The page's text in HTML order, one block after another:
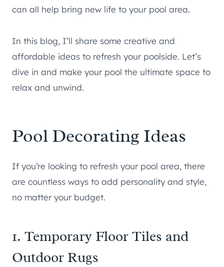
can all help bring new life to your pool area.
In this blog, I’ll share some creative and
affordable ideas to refresh your poolside. Let’s
dive in and make your pool the ultimate space to
relax and unwind.
Pool Decorating Ideas
If you’re looking to refresh your pool area, there
are countless ways to add personality and style,
no matter your budget.
1. Temporary Floor Tiles and
Outdoor Rugs